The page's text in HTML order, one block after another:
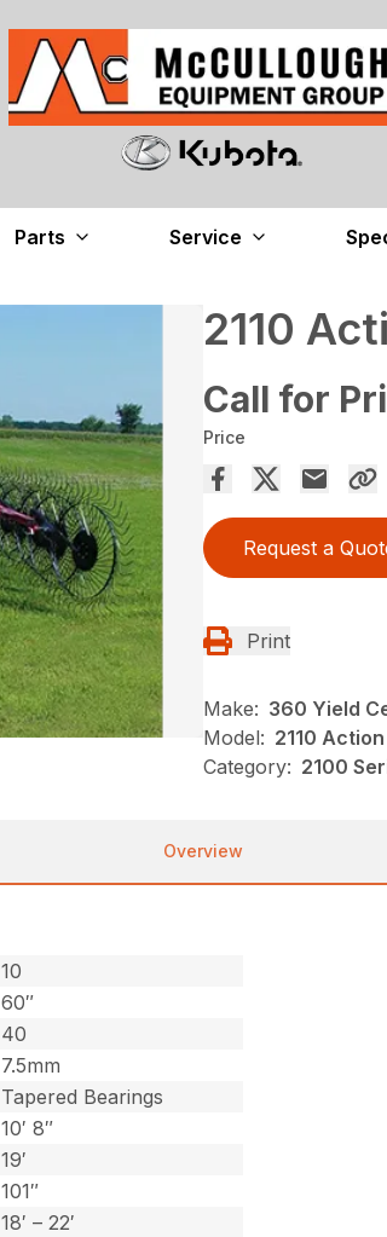
Parts Service
2110
Call for
Price
Request a
Print
Make: 360 Yield
Model: 2110
Category: 2100
Overview
10
60″
40
7.5mm
Tapered Bearings
10′ 8″
19′
101″
18′ – 22′